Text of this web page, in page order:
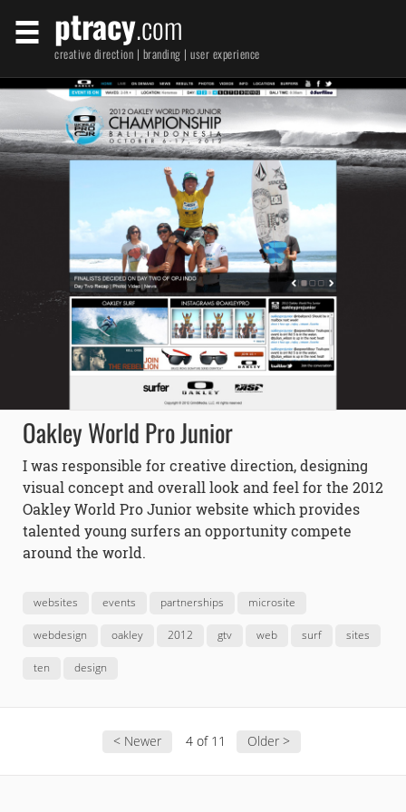
ptracy.com
creative direction | branding | user experience
Oakley World Pro Junior
I was responsible for creative direction, designing
visual concept and overall look and feel for the 2012
Oakley World Pro Junior website which provides
talented young surfers an opportunity compete
around the world.
websites events partnerships microsite
webdesign oakley 2012 gtv web surf sites
ten design
< Newer 4 of 11 Older >